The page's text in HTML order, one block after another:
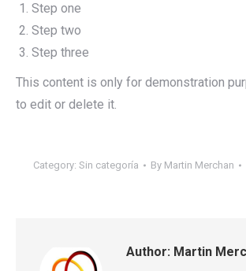
Step one
Step two
Step three
This content is only for demonstration
to edit or delete it.
Category: Sin categoría By Martin Merchan
Author: Martin